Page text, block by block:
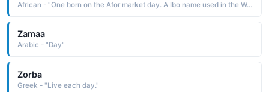
African - "One born on the Afor market day. A Ibo name used in the West Africa region."
Zamaa
Arabic - "Day"
Zorba
Greek - "Live each day."